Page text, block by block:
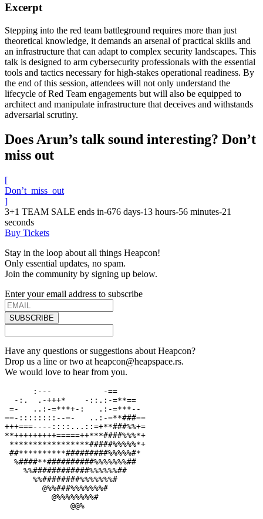
Excerpt
Stepping into the red team battleground requires more than just
theoretical knowledge, it demands an arsenal of practical skills and
an infrastructure that can adapt to complex security landscapes. This
talk is designed to arm cybersecurity professionals with the essential
tools and tactics necessary for high-stakes operational readiness. By
the end of this session, attendees will not only understand the
lifecycle of Red Team engagements but will also be equipped to
architect and manipulate infrastructure that deceives and withstands
adversarial scrutiny.
Does Arun’s talk sound interesting? Don’t
miss out
[
Don’t_miss_out
]
3+1 TEAM SALE ends in-676 days-13 hours-56 minutes-21
seconds
Buy Tickets
Stay in the loop about all things Heapcon!
Only essential updates, no spam.
Join the community by signing up below.
Enter your email address to subscribe
SUBSCRIBE
Have any questions or suggestions about Heapcon?
Drop us a line or two at heapcon@heapspace.rs.
We would love to hear from you.
      :---           -==
  -:.  .-+++*    -::.:-=**==
=-   ..:-=***+-:   .:-=***--
==-::::::::--=-   ..:-=**###==
+++===----::::...::=+**###%%+=
**+++++++++=====++***####%%%*+
*****************#####%%%%%*+
##**********#########%%%%%#*
  %####**##########%%%%%%%##
    %%############%%%%%%##
      %%########%%%%%%%#
        @%%###%%%%%%%#
          @%%%%%%%%#
              @@%